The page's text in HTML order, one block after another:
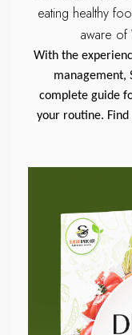
eating healthy
aware
With the
management,
complete guide
your routine.